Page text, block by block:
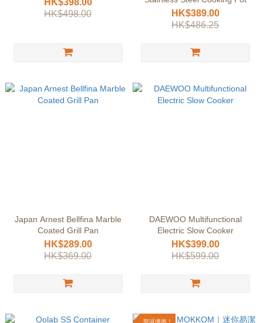
HK$398.00
HK$498.00
HK$389.00
HK$486.25
Japan Arnest Bellfina Marble
Coated Grill Pan
HK$289.00
HK$369.00
DAEWOO Multifunctional
Electric Slow Cooker
HK$399.00
HK$599.00
聖誕優惠！